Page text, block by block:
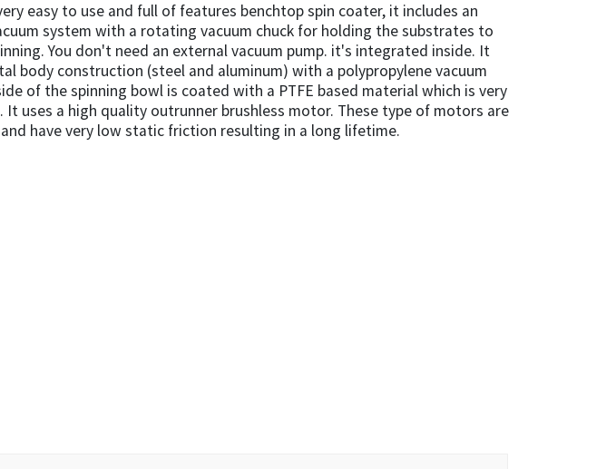
easy to use and full of features benchtop spin coater, it includes an
system with a rotating vacuum chuck for holding the substrates to
You don't need an external vacuum pump. it's integrated inside. It
body construction (steel and aluminum) with a polypropylene vacuum
of the spinning bowl is coated with a PTFE based material which is very
It uses a high quality outrunner brushless motor. These type of motors are
have very low static friction resulting in a long lifetime.